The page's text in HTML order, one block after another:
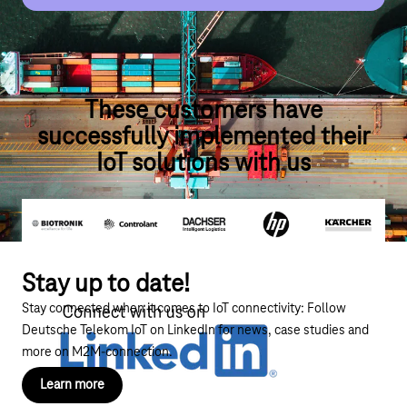
More about Servitization
automotive sector!
More about Automotive
These customers have
successfully implemented their
IoT solutions with us
Stay up to date!
Stay connected when it comes to IoT connectivity: Follow
Deutsche Telekom IoT on LinkedInfor news, case studies and
more on M2M-connection.
Learn more